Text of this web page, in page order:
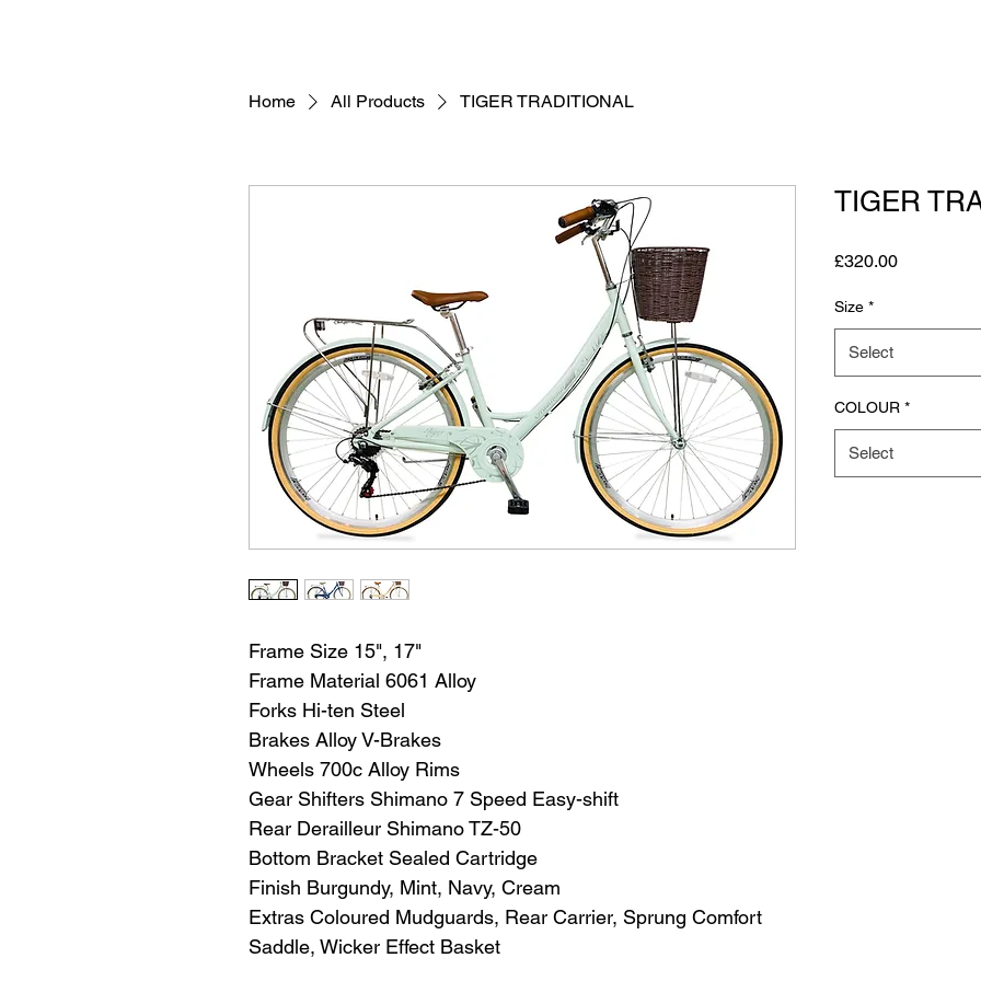
Home All Products TIGER TRADITIONAL
Frame Size 15", 17"
Frame Material 6061 Alloy
Forks Hi-ten Steel
Brakes Alloy V-Brakes
Wheels 700c Alloy Rims
Gear Shifters Shimano 7 Speed Easy-shift
Rear Derailleur Shimano TZ-50
Bottom Bracket Sealed Cartridge
Finish Burgundy, Mint, Navy, Cream
Extras Coloured Mudguards, Rear Carrier, Sprung Comfort
Saddle, Wicker Effect Basket
TIGER
£320.00Price
Size *
Select
COLOUR *
Select